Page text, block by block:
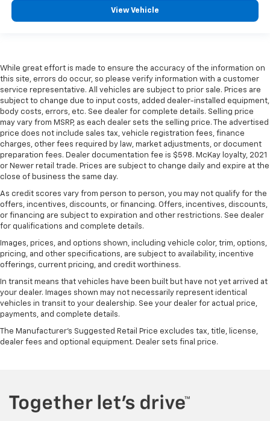
View Vehicle
While great effort is made to ensure the accuracy of the information on
this site, errors do occur, so please verify information with a customer
service representative. All vehicles are subject to prior sale. Prices are
subject to change due to input costs, added dealer-installed equipment,
body costs, errors, etc. See dealer for complete details. Selling price
may vary from MSRP, as each dealer sets the selling price. The advertised
price does not include sales tax, vehicle registration fees, finance
charges, other fees required by law, market adjustments, or document
preparation fees. Dealer documentation fee is $598. McKay loyalty, 2021
or Newer retail trade. Prices are subject to change daily and expire at the
close of business the same day.
As credit scores vary from person to person, you may not qualify for the
offers, incentives, discounts, or financing. Offers, incentives, discounts,
or financing are subject to expiration and other restrictions. See dealer
for qualifications and complete details.
Images, prices, and options shown, including vehicle color, trim, options,
pricing, and other specifications, are subject to availability, incentive
offerings, current pricing, and credit worthiness.
In transit means that vehicles have been built but have not yet arrived at
your dealer. Images shown may not necessarily represent identical
vehicles in transit to your dealership. See your dealer for actual price,
payments, and complete details.
The Manufacturer's Suggested Retail Price excludes tax, title, license,
dealer fees and optional equipment. Dealer sets final price.